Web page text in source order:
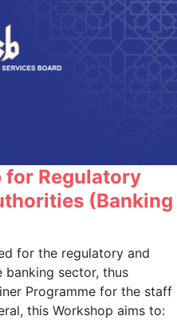
for Regulatory
(Banking
for the regulatory and
sector, thus
Programme for the staff
this Workshop aims to: